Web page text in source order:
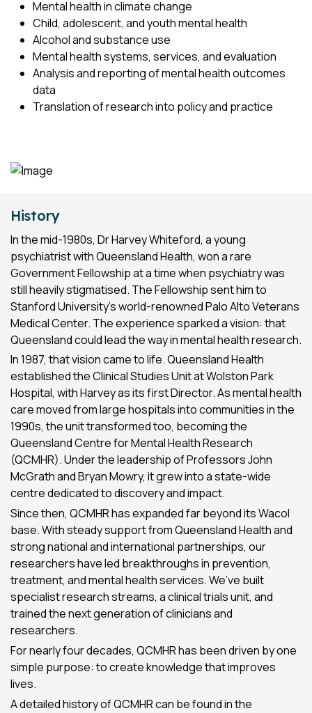
Mental health in climate change
Child, adolescent, and youth mental health
Alcohol and substance use
Mental health systems, services, and evaluation
Analysis and reporting of mental health outcomes
data
Translation of research into policy and practice
History
In the mid-1980s, Dr Harvey Whiteford, a young
psychiatrist with Queensland Health, won a rare
Government Fellowship at a time when psychiatry was
still heavily stigmatised. The Fellowship sent him to
Stanford University’s world-renowned Palo Alto Veterans
Medical Center. The experience sparked a vision: that
Queensland could lead the way in mental health research.
In 1987, that vision came to life. Queensland Health
established the Clinical Studies Unit at Wolston Park
Hospital, with Harvey as its first Director. As mental health
care moved from large hospitals into communities in the
1990s, the unit transformed too, becoming the
Queensland Centre for Mental Health Research
(QCMHR). Under the leadership of Professors John
McGrath and Bryan Mowry, it grew into a state-wide
centre dedicated to discovery and impact.
Since then, QCMHR has expanded far beyond its Wacol
base. With steady support from Queensland Health and
strong national and international partnerships, our
researchers have led breakthroughs in prevention,
treatment, and mental health services. We’ve built
specialist research streams, a clinical trials unit, and
trained the next generation of clinicians and
researchers.
For nearly four decades, QCMHR has been driven by one
simple purpose: to create knowledge that improves
lives.
A detailed history of QCMHR can be found in the